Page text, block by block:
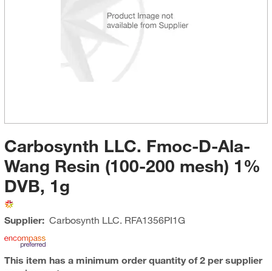
Carbosynth LLC. Fmoc-D-Ala-
Wang Resin (100-200 mesh) 1%
DVB, 1g
Supplier: Carbosynth LLC. RFA1356PI1G
This item has a minimum order quantity of 2 per supplier